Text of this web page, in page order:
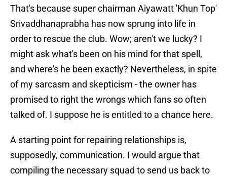
That's because super chairman Aiyawatt 'Khun Top'
Srivaddhanaprabha has now sprung into life in
order to rescue the club. Wow; aren't we lucky? I
might ask what's been on his mind for that spell,
and where's he been exactly? Nevertheless, in spite
of my sarcasm and skepticism - the owner has
promised to right the wrongs which fans so often
talked of. I suppose he is entitled to a chance here.
A starting point for repairing relationships is,
supposedly, communication. I would argue that
compiling the necessary squad to send us back to